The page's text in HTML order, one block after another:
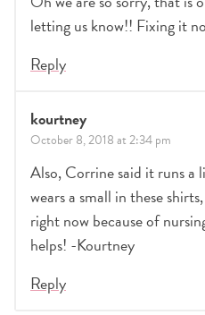
letting us know!! Fixing it
Reply
kourtney
October 8, 2018 at 2:34 pm
Also, Corrine said it runs a
wears a small in these
right now because of
helps! -Kourtney
Reply